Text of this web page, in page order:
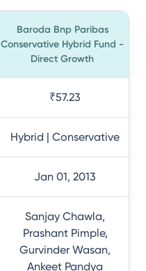
Baroda Bnp Paribas
Conservative Hybrid Fund -
Direct Growth
₹57.23
Hybrid | Conservative
Jan 01, 2013
Sanjay Chawla,
Prashant Pimple,
Gurvinder Wasan,
Ankeet Pandya